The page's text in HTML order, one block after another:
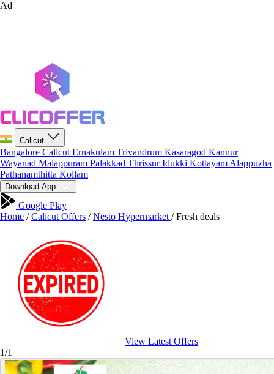
Ad
Calicut
Bangalore Calicut Ernakulam Trivandrum Kasaragod Kannur
Wayanad Malappuram Palakkad ThrissurIdukki Kottayam Alappuzha
Pathanamthitta Kollam
Download App
Google Play
Home / Calicut Offers / Nesto Hypermarket / Fresh deals
View Latest Offers
1/1